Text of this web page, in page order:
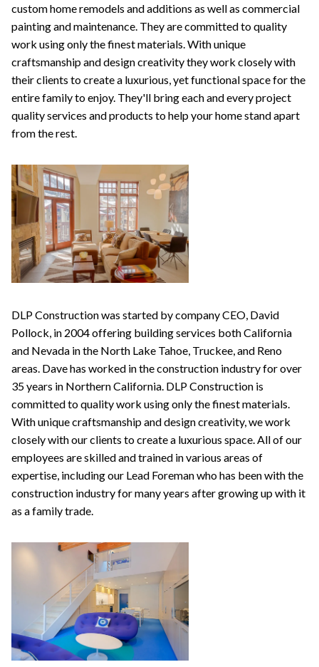
custom home remodels and additions as well as commercial
painting and maintenance. They are committed to quality
work using only the finest materials. With unique
craftsmanship and design creativity they work closely with
their clients to create a luxurious, yet functional space for the
entire family to enjoy. They'll bring each and every project
quality services and products to help your home stand apart
from the rest.
DLP Construction was started by company CEO, David
Pollock, in 2004 offering building services both California
and Nevada in the North Lake Tahoe, Truckee, and Reno
areas. Dave has worked in the construction industry for over
35 years in Northern California. DLP Construction is
committed to quality work using only the finest materials.
With unique craftsmanship and design creativity, we work
closely with our clients to create a luxurious space. All of our
employees are skilled and trained in various areas of
expertise, including our Lead Foreman who has been with the
construction industry for many years after growing up with it
as a family trade.